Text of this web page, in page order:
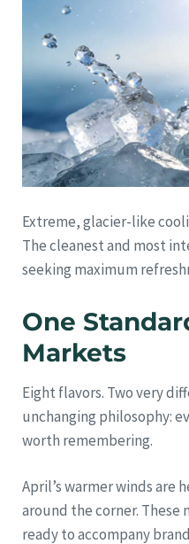
Extreme, glacier-like
The cleanest and most
seeking maximum
One
Markets
Eight flavors. Two very
unchanging philosophy:
worth remembering.
April’s warmer winds are
around the corner. These
ready to accompany